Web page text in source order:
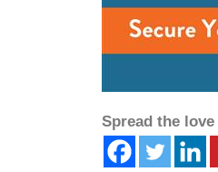
Spread the love